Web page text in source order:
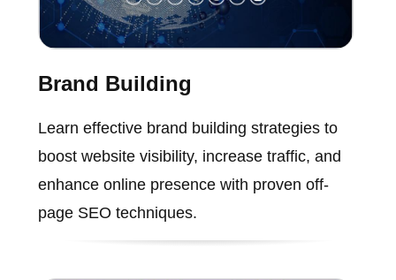
Brand Building
Learn effective brand building strategies to
boost website visibility, increase traffic, and
enhance online presence with proven off-
page SEO techniques.